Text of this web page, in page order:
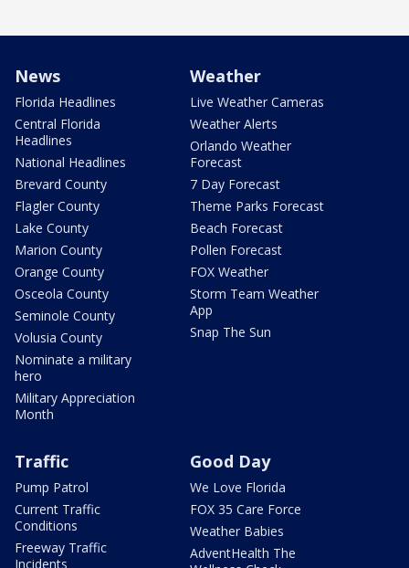
News
Florida Headlines
Central Florida
Headlines
National Headlines
Brevard County
Flagler County
Lake County
Marion County
Orange County
Osceola County
Seminole County
Volusia County
Nominate a military
hero
Military Appreciation
Month
Weather
Live Weather Cameras
Weather Alerts
Orlando Weather
Forecast
7 Day Forecast
Theme Parks Forecast
Beach Forecast
Pollen Forecast
FOX Weather
Storm Team Weather
App
Snap The Sun
Traffic
Pump Patrol
Current Traffic
Conditions
Freeway Traffic
Incidents
Good Day
We Love Florida
FOX 35 Care Force
Weather Babies
AdventHealth The